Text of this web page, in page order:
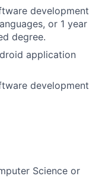
development
or 1 year
degree.
application
development
Science or